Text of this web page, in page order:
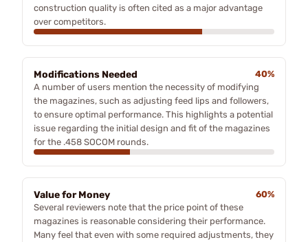
construction quality is often cited as a major advantage
over competitors.
Modifications Needed
40%
A number of users mention the necessity of modifying
the magazines, such as adjusting feed lips and followers,
to ensure optimal performance. This highlights a potential
issue regarding the initial design and fit of the magazines
for the .458 SOCOM rounds.
Value for Money
60%
Several reviewers note that the price point of these
magazines is reasonable considering their performance.
Many feel that even with some required adjustments, they